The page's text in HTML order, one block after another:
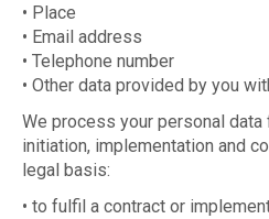
• Place
• Email address
• Telephone number
• Other data provided by you
We process your personal
initiation, implementation and
legal basis:
• to fulfil a contract or